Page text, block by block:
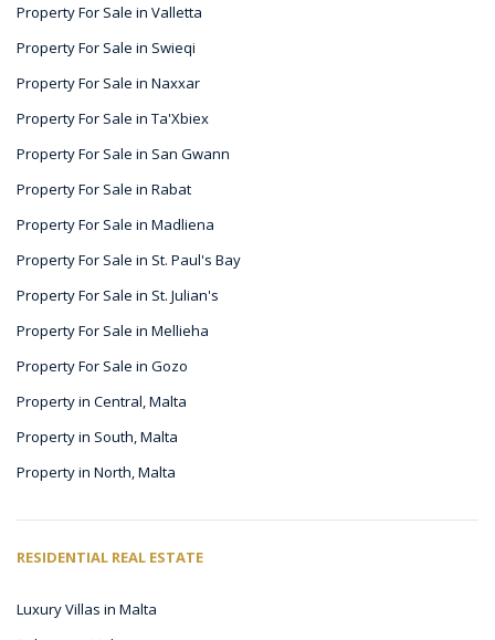
Property For Sale in Valletta
Property For Sale in Swieqi
Property For Sale in Naxxar
Property For Sale in Ta'Xbiex
Property For Sale in San Gwann
Property For Sale in Rabat
Property For Sale in Madliena
Property For Sale in St. Paul's Bay
Property For Sale in St. Julian's
Property For Sale in Mellieha
Property For Sale in Gozo
Property in Central, Malta
Property in South, Malta
Property in North, Malta
RESIDENTIAL REAL ESTATE
Luxury Villas in Malta